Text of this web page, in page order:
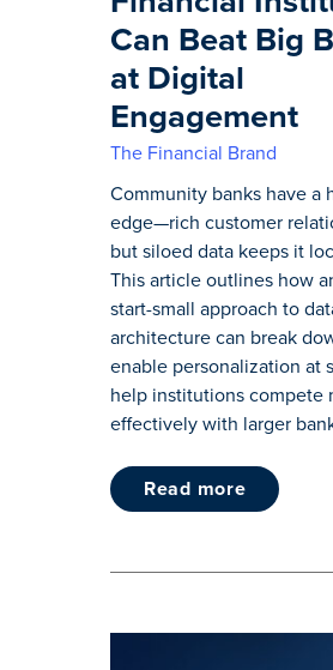
Can Beat Big
at Digital
Engagement
The Financial Brand
Community banks have a
edge—rich customer
but siloed data keeps it
This article outlines how
start-small approach to
architecture can break
enable personalization at
help institutions compete
effectively with larger
read more